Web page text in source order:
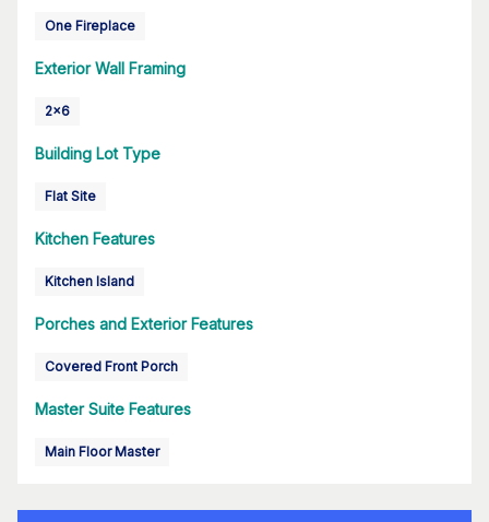
One Fireplace
Exterior Wall Framing
2x6
Building Lot Type
Flat Site
Kitchen Features
Kitchen Island
Porches and Exterior Features
Covered Front Porch
Master Suite Features
Main Floor Master